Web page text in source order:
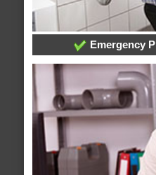
Emergency